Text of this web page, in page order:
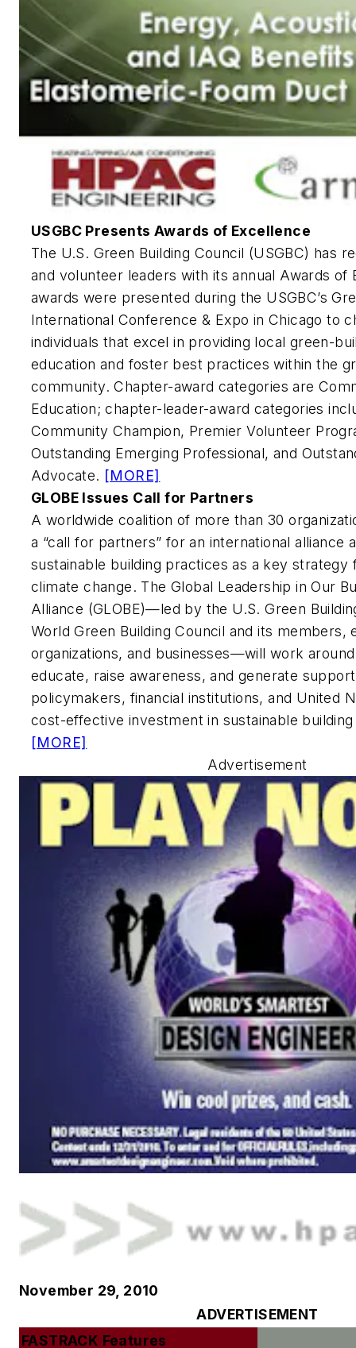
USGBC Presents Awards of Excellence
The U.S. Green Building Council (USGBC) has
and volunteer leaders with its annual Awards of
awards were presented during the USGBC’s
International Conference & Expo in Chicago to
individuals that excel in providing local green-
education and foster best practices within the
community. Chapter-award categories are
Education; chapter-leader-award categories
Community Champion, Premier Volunteer
Outstanding Emerging Professional, and
Advocate. [MORE]
GLOBE Issues Call for Partners
A worldwide coalition of more than 30
a “call for partners” for an international alliance
sustainable building practices as a key strategy
climate change. The Global Leadership in Our
Alliance (GLOBE)—led by the U.S. Green
World Green Building Council and its members,
organizations, and businesses—will work
educate, raise awareness, and generate
policymakers, financial institutions, and United
cost-effective investment in sustainable
[MORE]
Advertisement
November 29, 2010
ADVERTISEMENT
FASTRACK Features